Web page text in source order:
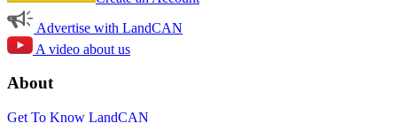
Advertise with LandCAN
A video about us
About
Get To Know LandCAN